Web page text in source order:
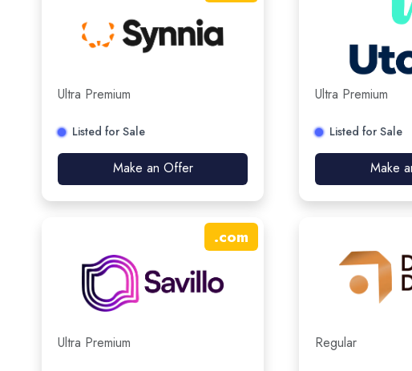
Ultra Premium
Listed for Sale
Make an Offer
Ultra Premium
Listed for Sale
Make
.com
Ultra Premium Regular